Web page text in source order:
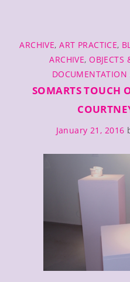
SF
MoMA
Open
Residency
CATEGORIES
ARCHIVE,ART PRACTICE,
ARCHIVE, OBJECTS
SOMARTS TOUCH
January 21, 2016